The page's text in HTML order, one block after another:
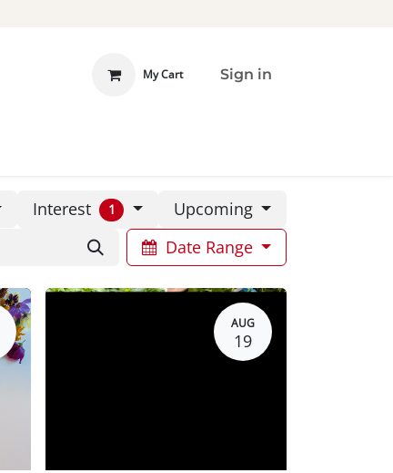
My Cart Sign in
Interest 1
Upcoming
Date Range
AUG
19